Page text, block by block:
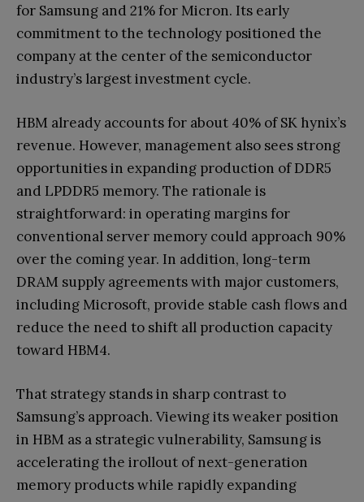
for Samsung and 21% for Micron. Its early
commitment to the technology positioned the
company at the center of the semiconductor
industry’s largest investment cycle.
HBM already accounts for about 40% of SK hynix’s
revenue. However, management also sees strong
opportunities in expanding production of DDR5
and LPDDR5 memory. The rationale is
straightforward: in operating margins for
conventional server memory could approach 90%
over the coming year. In addition, long-term
DRAM supply agreements with major customers,
including Microsoft, provide stable cash flows and
reduce the need to shift all production capacity
toward HBM4.
That strategy stands in sharp contrast to
Samsung’s approach. Viewing its weaker position
in HBM as a strategic vulnerability, Samsung is
accelerating the irollout of next-generation
memory products while rapidly expanding